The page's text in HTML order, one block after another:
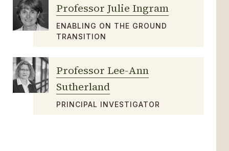
Professor Julie Ingram
ENABLING ON THE GROUND
TRANSITION
Professor Lee-Ann
Sutherland
PRINCIPAL INVESTIGATOR